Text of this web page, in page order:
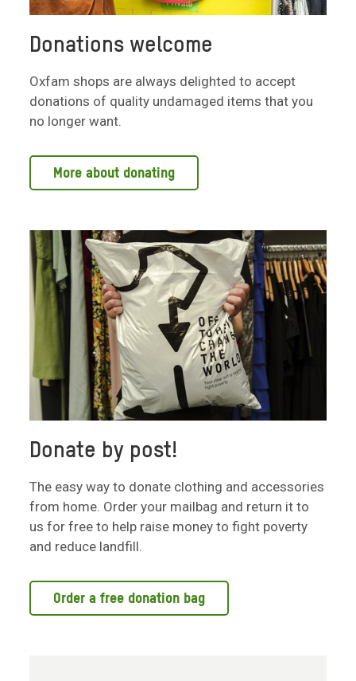
Donations welcome
Oxfam shops are always delighted to accept
donations of quality undamaged items that you
no longer want.
More about donating
Donate by post!
The easy way to donate clothing and accessories
from home. Order your mailbag and return it to
us for free to help raise money to fight poverty
and reduce landfill.
Order a free donation bag